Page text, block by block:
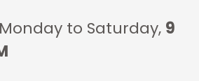
to Saturday, 9